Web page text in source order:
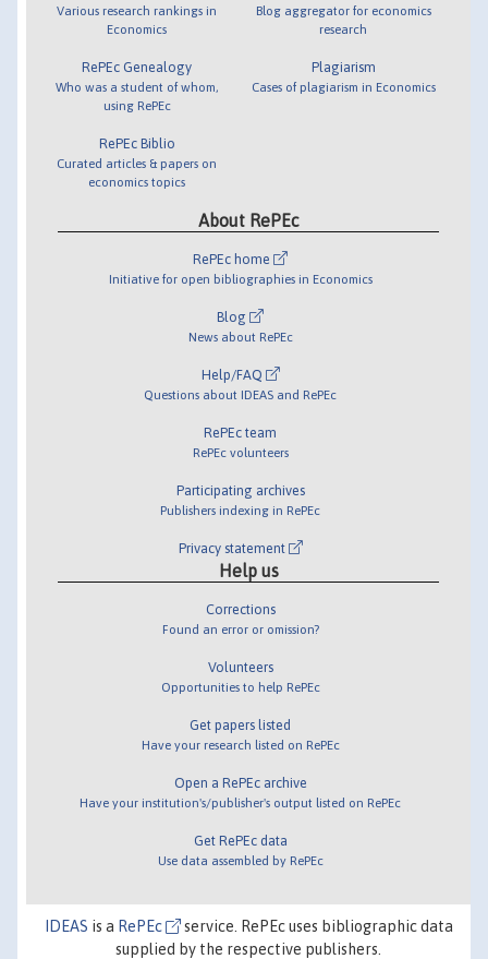
Various research rankings in
Economics
RePEc Genealogy
Who was a student of whom,
using RePEc
RePEc Biblio
Curated articles & papers on
economics topics
Blog aggregator for economics
research
Plagiarism
Cases of plagiarism in Economics
About RePEc
RePEc home
Initiative for open bibliographies in Economics
Blog
News about RePEc
Help/FAQ
Questions about IDEAS and RePEc
RePEc team
RePEc volunteers
Participating archives
Publishers indexing in RePEc
Privacy statement
Help us
Corrections
Found an error or omission?
Volunteers
Opportunities to help RePEc
Get papers listed
Have your research listed on RePEc
Open a RePEc archive
Have your institution's/publisher's output listed on RePEc
Get RePEc data
Use data assembled by RePEc
IDEAS is a RePEc
service. RePEc uses bibliographic data
supplied by the respective publishers.